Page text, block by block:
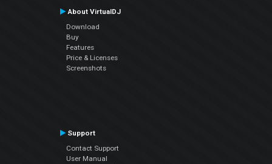
About VirtualDJ
Download
Buy
Features
Price & Licenses
Screenshots
Support
Contact Support
User Manual